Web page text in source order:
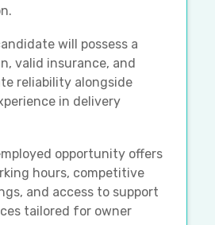
will possess a
valid insurance, and
reliability alongside
in delivery
opportunity offers
hours, competitive
and access to support
tailored for owner